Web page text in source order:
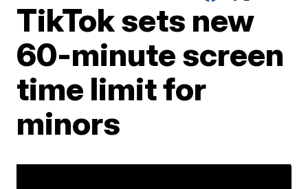
TikTok sets new
60-minute screen
time limit for
minors